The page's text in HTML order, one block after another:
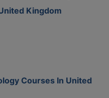
Kingdom
Courses In United